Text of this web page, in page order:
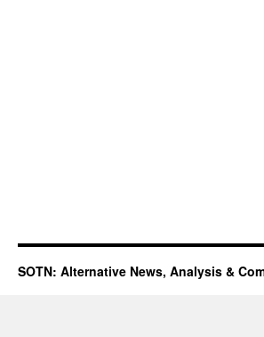
SOTN: Alternative News, Analysis &